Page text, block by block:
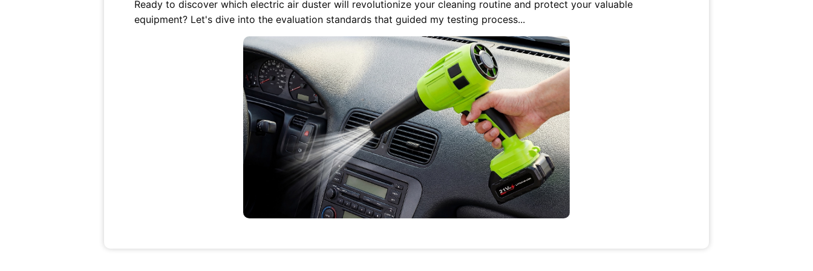
Ready to discover which electric air duster will revolutionize your cleaning routine and protect your valuable
equipment? Let's dive into the evaluation standards that guided my testing process...